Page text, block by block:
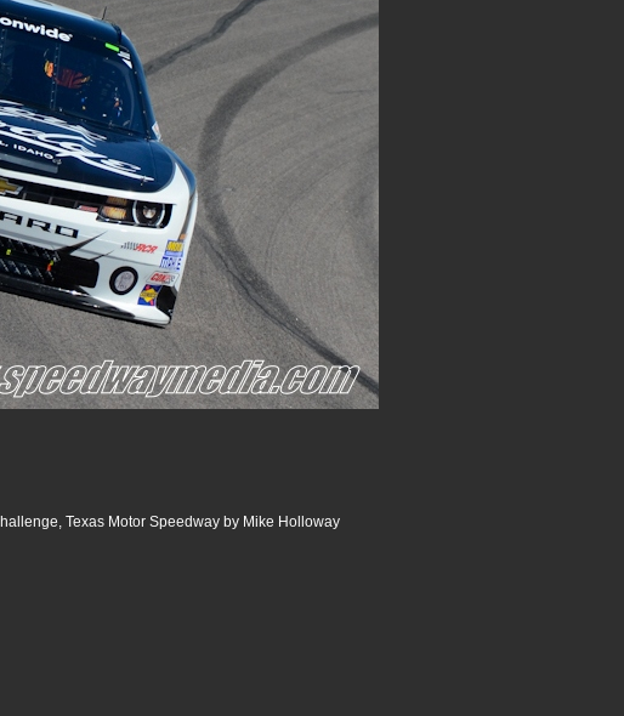
Texas Motor Speedway by Mike Holloway